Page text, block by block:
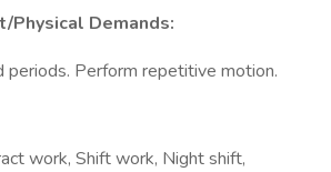
Physical Demands:
periods. Perform repetitive motion.
work, Shift work, Night shift,